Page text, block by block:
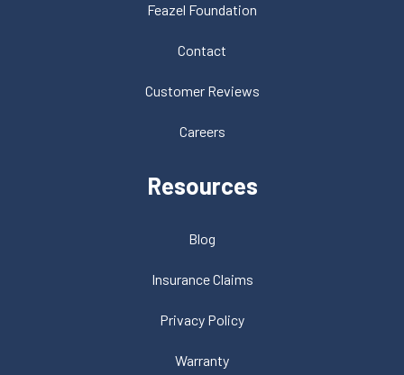
Feazel Foundation
Contact
Customer Reviews
Careers
Resources
Blog
Insurance Claims
Privacy Policy
Warranty